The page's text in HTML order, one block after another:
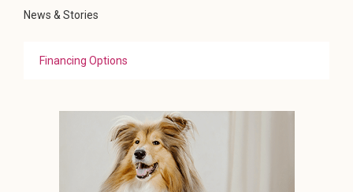
News & Stories
Financing Options